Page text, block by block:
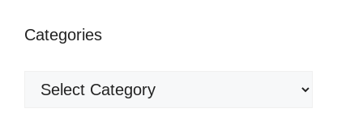
Categories
Categories